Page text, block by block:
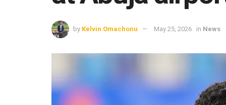
by Kelvin Omachonu May 25, 2026 in News